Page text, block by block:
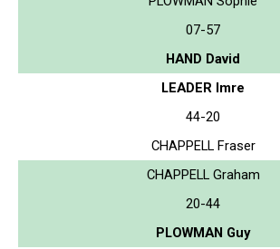
07-57
HAND David
LEADER Imre
44-20
CHAPPELL Fraser
CHAPPELL Graham
20-44
PLOWMAN Guy